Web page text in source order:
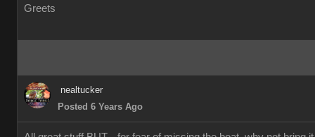
Greets
nealtucker
Posted 6 Years Ago